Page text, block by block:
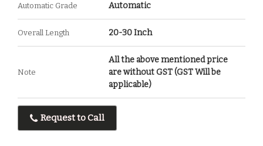
Automatic Grade Automatic
Overall Length 20-30 Inch
Note
All the above mentioned price
are without GST (GST Will be
applicable)
Request to Call